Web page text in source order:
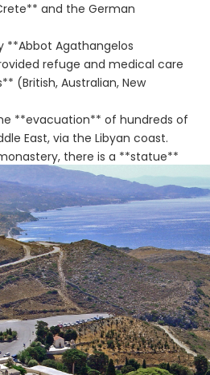
and the German
**Abbot Agathangelos
refuge and medical care
(British, Australian, New
**evacuation** of hundreds of
East, via the Libyan coast.
there is a **statue**
of the monastery and the
view of the sea.
the Palm
ideal starting point for visiting
Beach**. The **Great
after crossing the Kourtaliotiko